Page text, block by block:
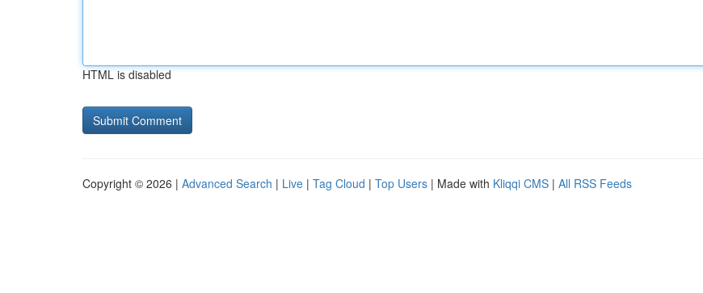
HTML is disabled
Copyright © 2026 | Advanced Search | Live | Tag Cloud | Top Users | Made with Kliqqi CMS | All RSS Feeds